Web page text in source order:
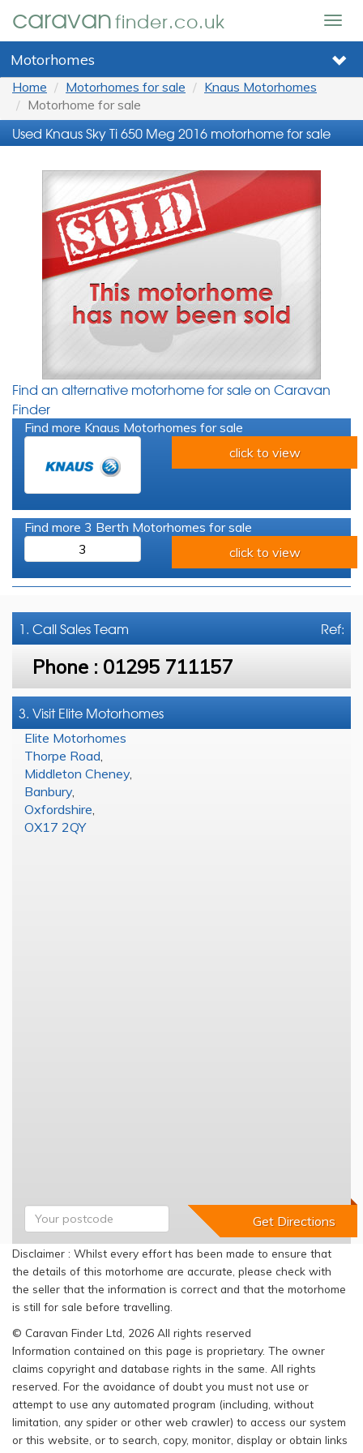
caravanfinder.co.uk
Motorhomes
Home Motorhomes for sale
Knaus Motorhomes
Motorhome for sale
Used Knaus Sky Ti 650 Meg 2016 motorhome for sale
Find an alternative motorhome for sale on Caravan
Finder
Find more Knaus Motorhomes for sale
click to view
Find more 3 Berth Motorhomes for sale
3
click to view
Ref:
1. CallSales Team
Phone : 01295 711157
3. Visit Elite Motorhomes
Elite Motorhomes
Thorpe Road
Middleton Cheney,
Banbury,
Oxfordshire
OX17 2QY
Disclaimer : Whilst every effort has been made to ensure that
the details of this motorhome are accurate, please check with
the seller that the information is correct and that the motorhome
is still for sale before travelling.
© Caravan Finder Ltd, 2026 All rights reserved
Information contained on this page is proprietary. The owner
claims copyright and database rights in the same. All rights
reserved. For the avoidance of doubt you must not use or
attempt to use any automated program (including, without
limitation, any spider or other web crawler) to access our system
or this website, or to search, copy, monitor, display or obtain links